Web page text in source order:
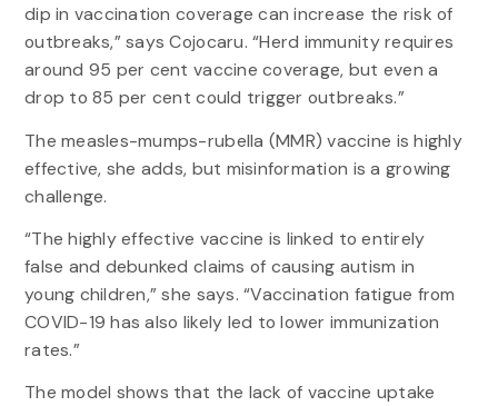
dip in vaccination coverage can increase the risk of
outbreaks,” says Cojocaru. “Herd immunity requires
around 95 per cent vaccine coverage, but even a
drop to 85 per cent could trigger outbreaks.”
The measles-mumps-rubella (MMR) vaccine is highly
effective, she adds, but misinformation is a growing
challenge.
“The highly effective vaccine is linked to entirely
false and debunked claims of causing autism in
young children,” she says. “Vaccination fatigue from
COVID-19 has also likely led to lower immunization
rates.”
The model shows that the lack of vaccine uptake